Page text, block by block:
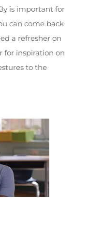
is important for
can come back
a refresher on
for inspiration on
to the